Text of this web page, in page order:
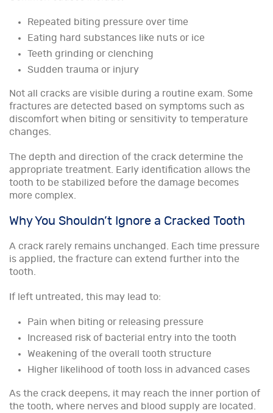
Repeated biting pressure over time
Eating hard substances like nuts or ice
Teeth grinding or clenching
Sudden trauma or injury
Not all cracks are visible during a routine exam. Some
fractures are detected based on symptoms such as
discomfort when biting or sensitivity to temperature
changes.
The depth and direction of the crack determine the
appropriate treatment. Early identification allows the
tooth to be stabilized before the damage becomes
more complex.
Why You Shouldn’t Ignore a Cracked Tooth
A crack rarely remains unchanged. Each time pressure
is applied, the fracture can extend further into the
tooth.
If left untreated, this may lead to:
Pain when biting or releasing pressure
Increased risk of bacterial entry into the tooth
Weakening of the overall tooth structure
Higher likelihood of tooth loss in advanced cases
As the crack deepens, it may reach the inner portion of
the tooth, where nerves and blood supply are located.